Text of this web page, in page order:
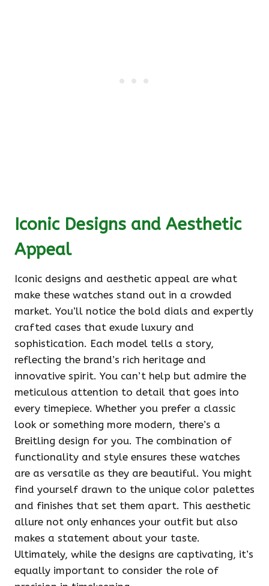
Iconic Designs and Aesthetic
Appeal
Iconic designs and aesthetic appeal are what
make these watches stand out in a crowded
market. You’ll notice the bold dials and expertly
crafted cases that exude luxury and
sophistication. Each model tells a story,
reflecting the brand’s rich heritage and
innovative spirit. You can’t help but admire the
meticulous attention to detail that goes into
every timepiece. Whether you prefer a classic
look or something more modern, there’s a
Breitling design for you. The combination of
functionality and style ensures these watches
are as versatile as they are beautiful. You might
find yourself drawn to the unique color palettes
and finishes that set them apart. This aesthetic
allure not only enhances your outfit but also
makes a statement about your taste.
Ultimately, while the designs are captivating, it’s
equally important to consider the role of